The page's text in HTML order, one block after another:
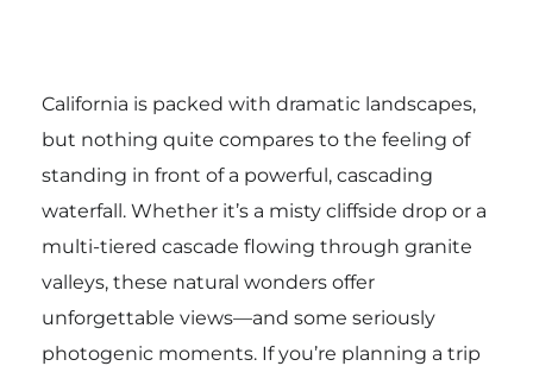
California is packed with dramatic landscapes,
but nothing quite compares to the feeling of
standing in front of a powerful, cascading
waterfall. Whether it’s a misty cliffside drop or a
multi-tiered cascade flowing through granite
valleys, these natural wonders offer
unforgettable views—and some seriously
photogenic moments. If you’re planning a trip